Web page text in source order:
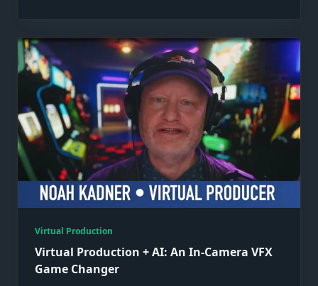
Virtual Production
Virtual Production + AI: An In-Camera VFX
Game Changer